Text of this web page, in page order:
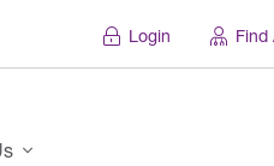
Login Find